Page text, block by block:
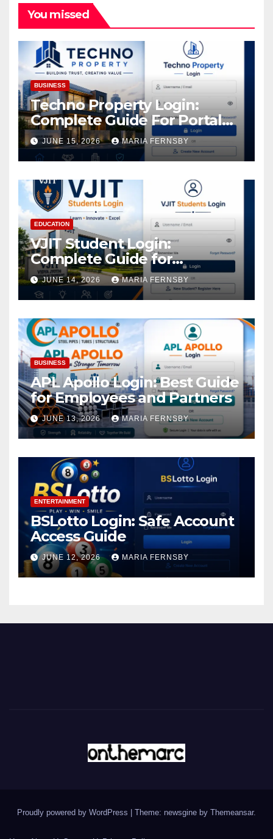
You missed
BUSINESS
Techno Property Login:
Complete Guide For Portal
Access
JUNE 15, 2026 MARIA FERNSBY
EDUCATION
VJIT Student Login:
Complete Guide for
Academic Access
JUNE 14, 2026 MARIA FERNSBY
BUSINESS
APL Apollo Login: Best Guide
for Employees and Partners
JUNE 13, 2026 MARIA FERNSBY
ENTERTAINMENT
BSLotto Login: Safe Account
Access Guide
JUNE 12, 2026 MARIA FERNSBY
Proudly powered by WordPress Theme: newsgine by Themeansar.